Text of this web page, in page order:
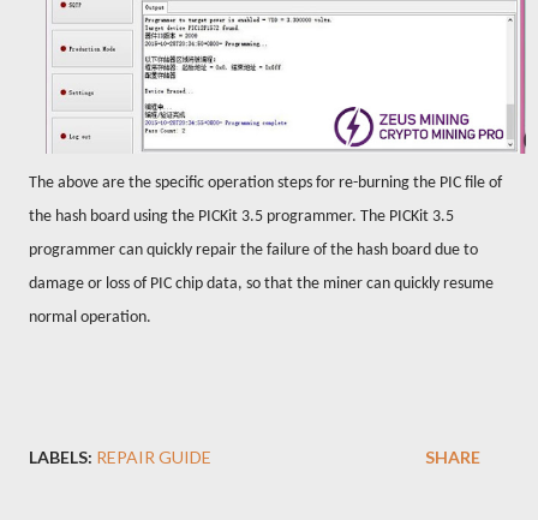
The above are the specific operation steps for re-burning the PIC file of
the hash board using the PICKit 3.5 programmer. The PICKit 3.5
programmer can quickly repair the failure of the hash board due to
damage or loss of PIC chip data, so that the miner can quickly resume
normal operation.
LABELS: REPAIR GUIDE SHARE